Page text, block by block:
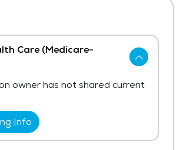
Care (Medicare-
owner has not shared current
Info